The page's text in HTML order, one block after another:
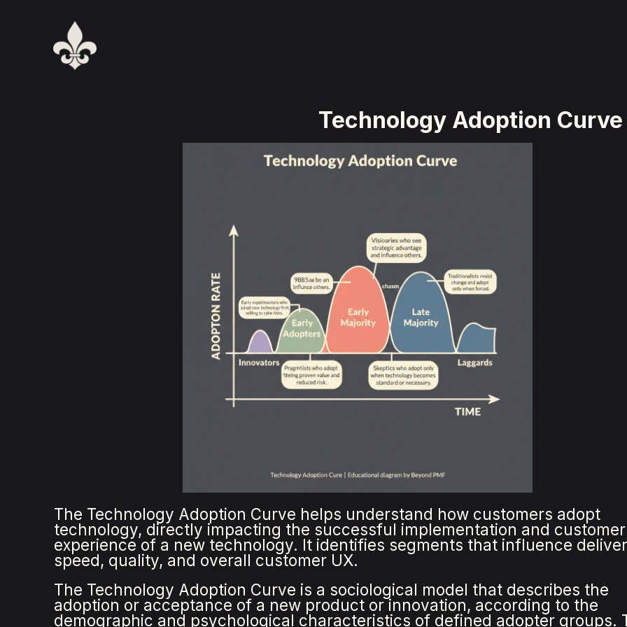
Technology Adoption Curve
The Technology Adoption Curve helps understand how customers adopt
technology, directly impacting the successful implementation and customer
experience of a new technology. It identifies segments that influence
speed, quality, and overall customer UX.
The Technology Adoption Curve is a sociological model that describes the
adoption or acceptance of a new product or innovation, according to the
demographic and psychological characteristics of defined adopter groups.